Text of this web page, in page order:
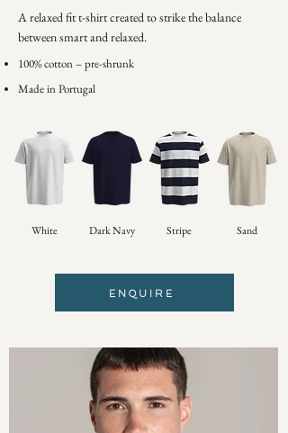
A relaxed fit t-shirt created to strike the balance
between smart and relaxed.
100% cotton – pre-shrunk
Made in Portugal
Dark Navy
White Sand
Stripe
ENQUIRE